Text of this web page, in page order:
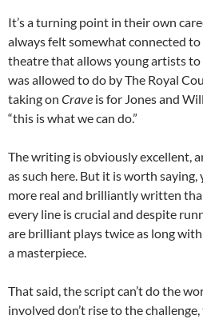
It’s a turning point in their own
always felt somewhat connected
theatre that allows young artists to
was allowed to do by The Royal
taking on Crave is for Jones and
“this is what we can do.”
The writing is obviously excellent,
as such here. But it is worth saying,
more real and brilliantly written
every line is crucial and despite
are brilliant plays twice as long
a masterpiece.
That said, the script can’t do the
involved don’t rise to the